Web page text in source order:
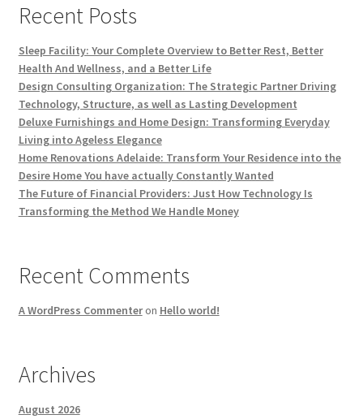
Recent Posts
Sleep Facility: Your Complete Overview to Better Rest, Better
Health And Wellness, and a Better Life
Design Consulting Organization: The Strategic Partner Driving
Technology, Structure, as well as Lasting Development
Deluxe Furnishings and Home Design: Transforming Everyday
Living into Ageless Elegance
Home Renovations Adelaide: Transform Your Residence into the
Desire Home You have actually Constantly Wanted
The Future of Financial Providers: Just How Technology Is
Transforming the Method We Handle Money
Recent Comments
A WordPress Commenteron Hello world!
Archives
August 2026